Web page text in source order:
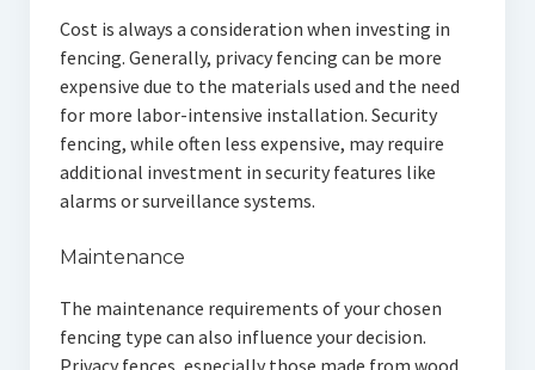
Cost is always a consideration when investing in
fencing. Generally, privacy fencing can be more
expensive due to the materials used and the need
for more labor-intensive installation. Security
fencing, while often less expensive, may require
additional investment in security features like
alarms or surveillance systems.
Maintenance
The maintenance requirements of your chosen
fencing type can also influence your decision.